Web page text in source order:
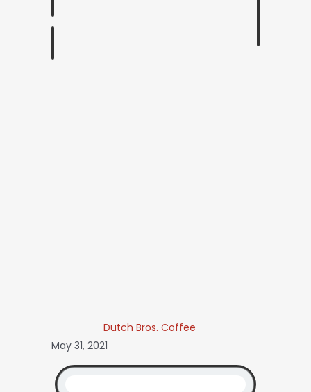
Dutch Bros. Coffee
May 31, 2021